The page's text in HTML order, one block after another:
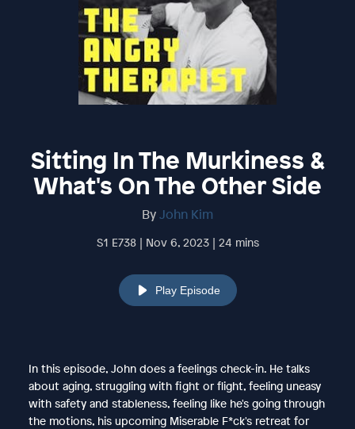
Sitting In The Murkiness &
What's On The Other Side
ByJohn Kim
S1 E738 | Nov 6, 2023 | 24 mins
Play Episode
In this episode, John does a feelings check-in. He talks
about aging, struggling with fight or flight, feeling uneasy
with safety and stableness, feeling like he's going through
the motions, his upcoming Miserable F*ck's retreat for